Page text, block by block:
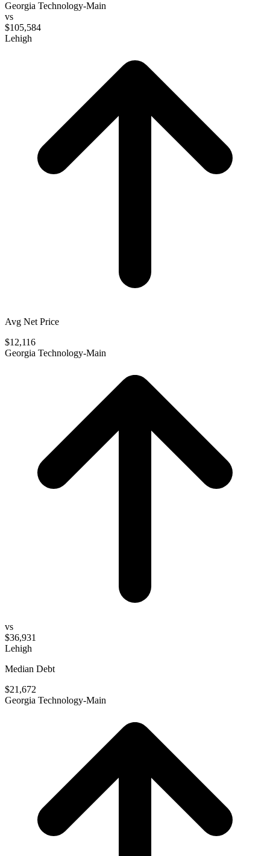
Georgia Technology-Main
vs
$105,584
Lehigh
Avg Net Price
$12,116
Georgia Technology-Main
vs
$36,931
Lehigh
Median Debt
$21,672
Georgia Technology-Main